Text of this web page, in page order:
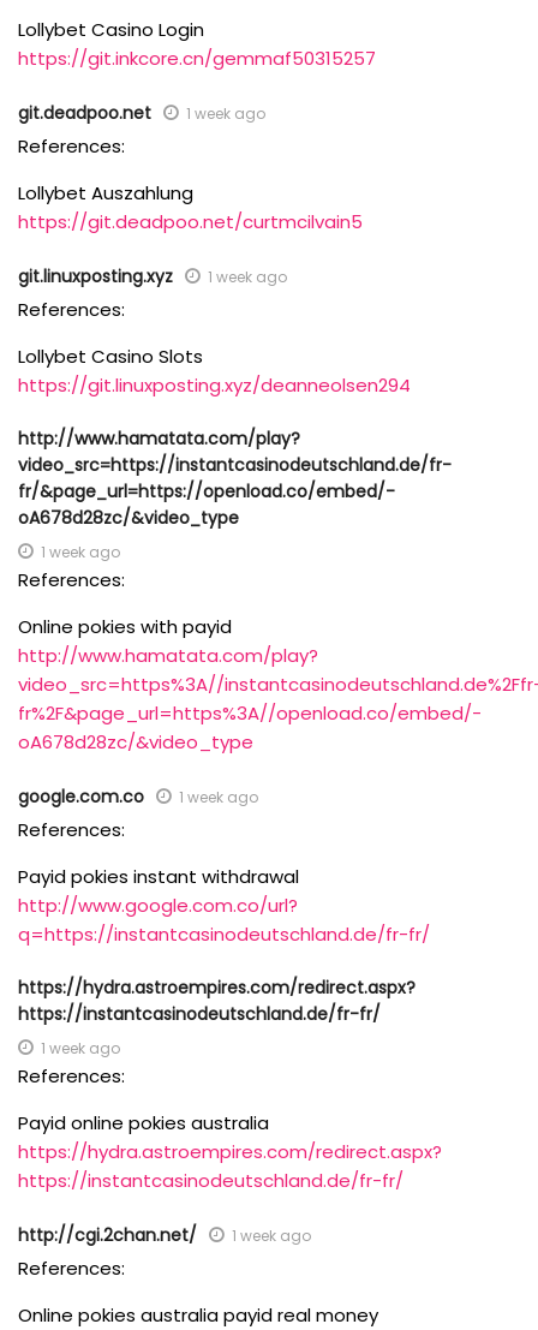
Lollybet Casino Login
https://git.inkcore.cn/gemmaf50315257
git.deadpoo.net 1 week ago
References:
Lollybet Auszahlung
https://git.deadpoo.net/curtmcilvain5
git.linuxposting.xyz 1 week ago
References:
Lollybet Casino Slots
https://git.linuxposting.xyz/deanneolsen294
http://www.hamatata.com/play?
video_src=https://instantcasinodeutschland.de/fr-
fr/&page_url=https://openload.co/embed/-
oA678d28zc/&video_type
1 week ago
References:
Online pokies with payid
http://www.hamatata.com/play?
video_src=https%3A//
fr%2F&page_url=https%3A//openload.co/embed/-
oA678d28zc/&video_type
google.com.co 1 week ago
References:
Payid pokies instant withdrawal
http://www.google.com.co/url?
q=https://instantcasinodeutschland.de/fr-fr/
https://hydra.astroempires.com/redirect.aspx?
https://instantcasinodeutschland.de/fr-fr/
1 week ago
References:
Payid online pokies australia
https://hydra.astroempires.com/redirect.aspx?
https://instantcasinodeutschland.de/fr-fr/
http://cgi.2chan.net/ 1 week ago
References:
Online pokies australia payid real money